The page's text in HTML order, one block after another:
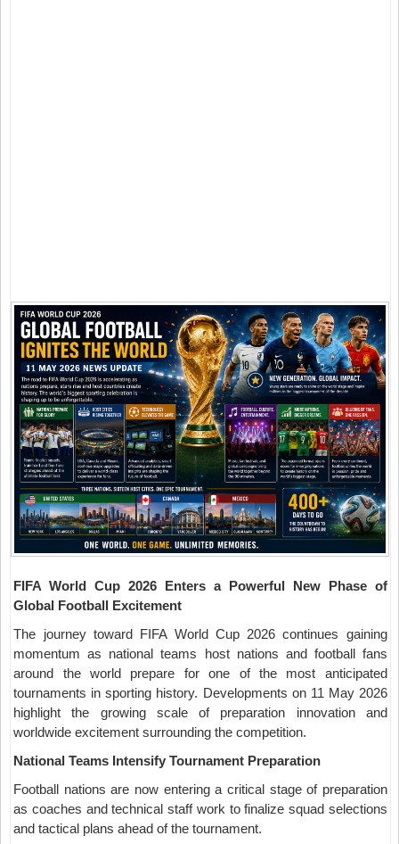
FIFA World Cup 2026 Enters a Powerful New Phase of
Global Football Excitement
The journey toward FIFA World Cup 2026 continues gaining
momentum as national teams host nations and football fans
around the world prepare for one of the most anticipated
tournaments in sporting history. Developments on 11 May 2026
highlight the growing scale of preparation innovation and
worldwide excitement surrounding the competition.
National Teams Intensify Tournament Preparation
Football nations are now entering a critical stage of preparation
as coaches and technical staff work to finalize squad selections
and tactical plans ahead of the tournament.